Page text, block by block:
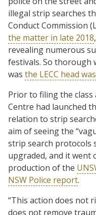
illegal strip searches
Conduct Commission
the matter in late 2018
revealing numerous
festivals. So thorough
was the LECC head
Prior to filing the class
Centre had launched
relation to strip
aim of seeing the
strip search protocols
upgraded, and it went
production of the
NSW Police report.
“This action does not
does not remove